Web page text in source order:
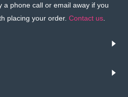
a phone call or email away if you
placing your order. Contact us.